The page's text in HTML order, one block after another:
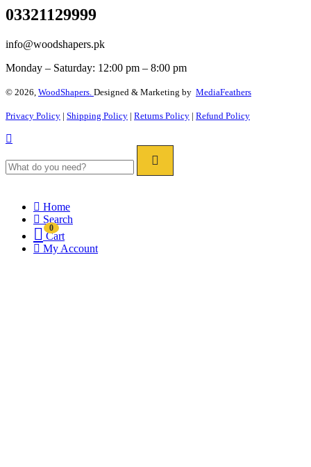
03321129999
info@woodshapers.pk
Monday – Saturday: 12:00 pm – 8:00 pm
© 2026, WoodShapers. Designed & Marketing by MediaFeathers
Privacy Policy | Shipping Policy | Returns Policy | Refund Policy
Home
Search
0
Cart
My Account